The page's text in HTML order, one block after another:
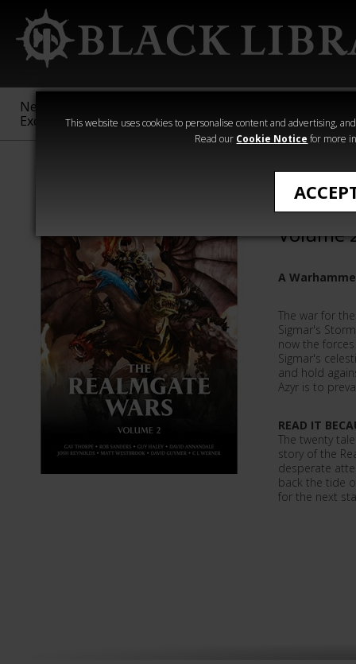
This website uses cookies to personalise content and advertising,
Read our Cookie Notice for more
New &
Exclusive
Sigmar
40,000
Heresy
The
Volume
A
The war for
Sigmar's
now the
Sigmar's
and hold
Azyr is to
READ IT
The twenty
story of the
desperate
back the tide
for the next